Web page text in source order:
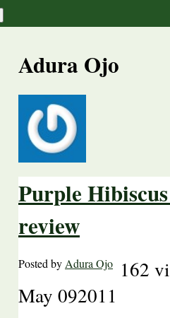
Adura Ojo
Purple
review
Posted by Adura Ojo
162
May 092011